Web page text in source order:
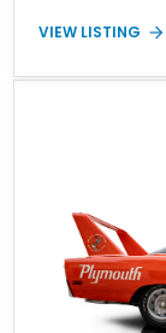
years ago and
According to the
example of this
VIEW LISTING